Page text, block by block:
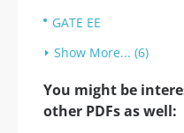
GATE EE
Show More... (6)
You might be
other PDFs as well: